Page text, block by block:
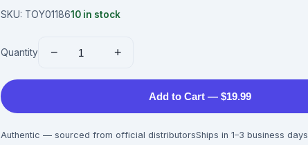
SKU: TOY0118610 in stock
Quantity − +
Add to Cart — $19.99
Authentic — sourced from official distributorsShips in 1–3 business days